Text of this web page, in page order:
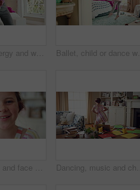
Dancing, energy and woman with music in bedroom for me time, good vibes and relax on weekend. Home, happy and person with audio, playlist and album for movement with groove, rhythm and positivity
Happy, relax and face of child in home with confidence for calm, peaceful and break on weekend. Smile, positive attitude and portrait of girl kid in living room with pride for development at house.